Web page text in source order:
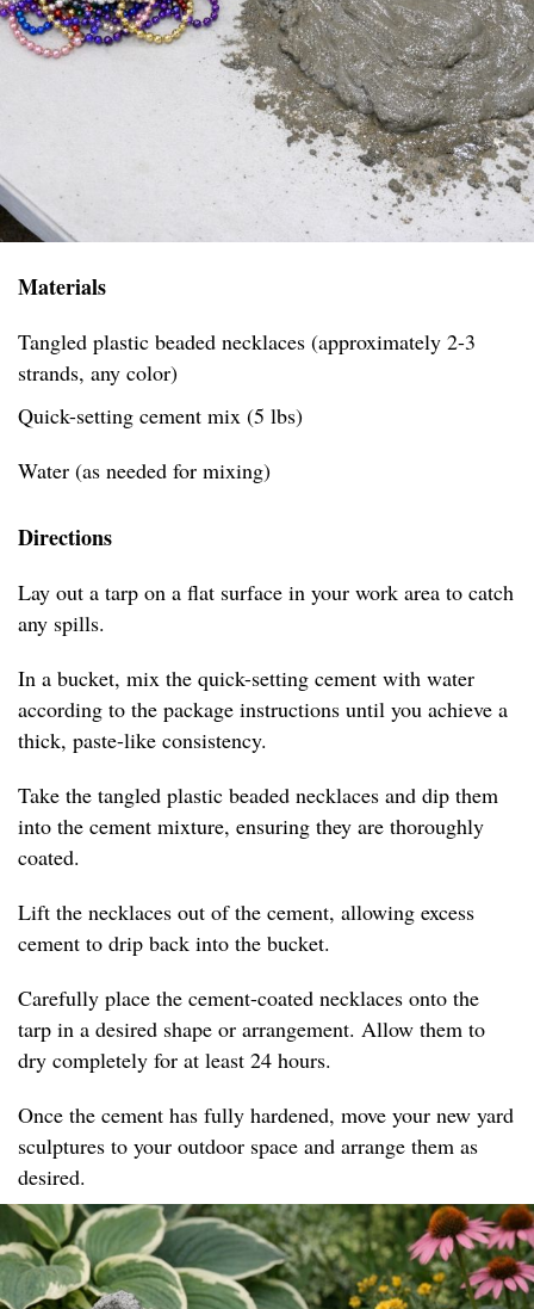
Materials
Tangled plastic beaded necklaces (approximately 2-3
strands, any color)
Quick-setting cement mix (5 lbs)
Water (as needed for mixing)
Directions
Lay out a tarp on a flat surface in your work area to catch
any spills.
In a bucket, mix the quick-setting cement with water
according to the package instructions until you achieve a
thick, paste-like consistency.
Take the tangled plastic beaded necklaces and dip them
into the cement mixture, ensuring they are thoroughly
coated.
Lift the necklaces out of the cement, allowing excess
cement to drip back into the bucket.
Carefully place the cement-coated necklaces onto the
tarp in a desired shape or arrangement. Allow them to
dry completely for at least 24 hours.
Once the cement has fully hardened, move your new yard
sculptures to your outdoor space and arrange them as
desired.